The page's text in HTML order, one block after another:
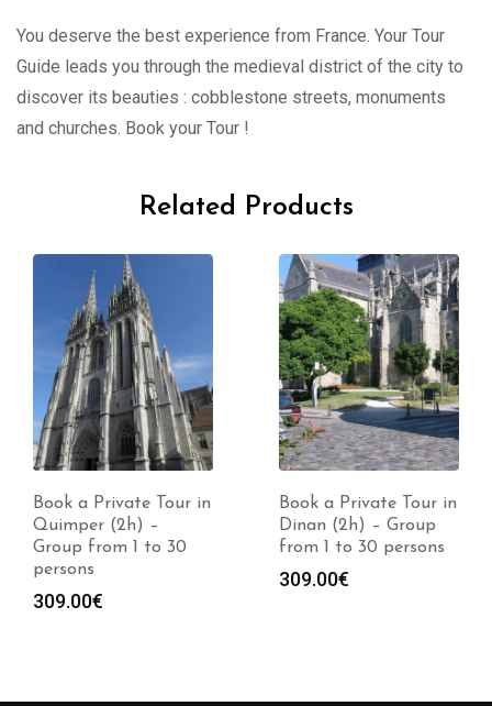
You deserve the best experience from France. Your Tour
Guide leads you through the medieval district of the city to
discover its beauties : cobblestone streets, monuments
and churches. Book your Tour !
Related Products
Book a Private Tour in
Quimper (2h) –
Group from 1 to 30
persons
309.00€
Book a Private Tour in
Dinan (2h) – Group
from 1 to 30 persons
309.00€